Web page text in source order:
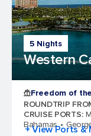
5 Nights
Western
Freedom of
ROUNDTRIP
CRUISE PORTS:
Bahamas
+ View Ports &